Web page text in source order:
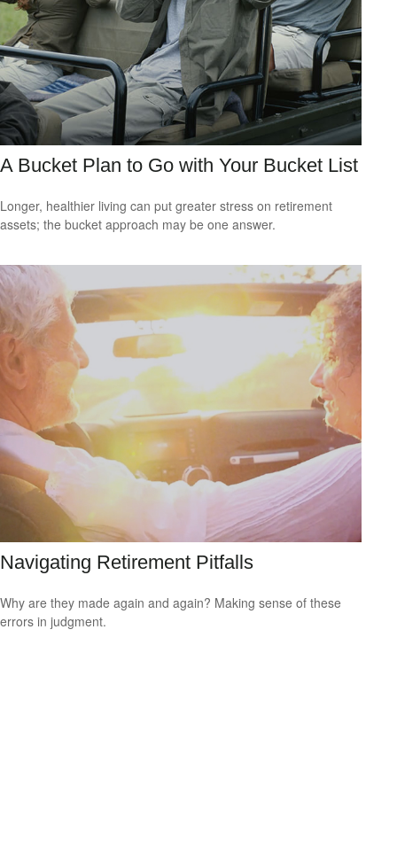
A Bucket Plan to Go with Your Bucket List
Longer, healthier living can put greater stress on retirement
assets; the bucket approach may be one answer.
Navigating Retirement Pitfalls
Why are they made again and again? Making sense of these
errors in judgment.